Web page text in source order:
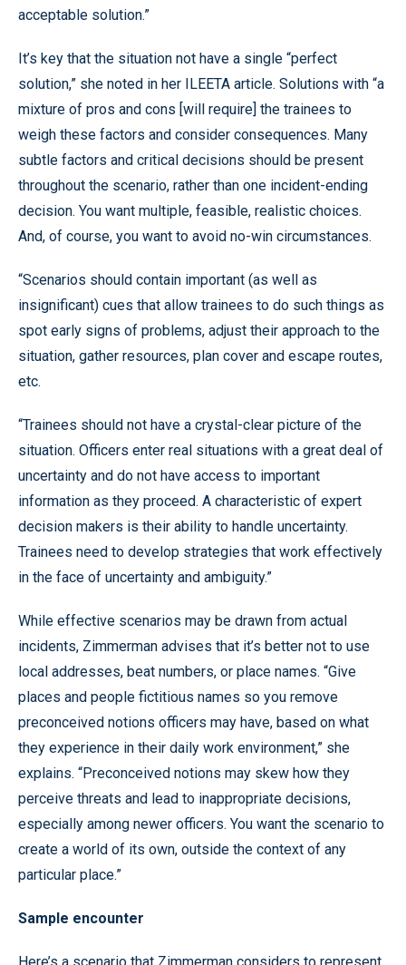
acceptable solution.”
It’s key that the situation not have a single “perfect
solution,” she noted in her ILEETA article. Solutions with “a
mixture of pros and cons [will require] the trainees to
weigh these factors and consider consequences. Many
subtle factors and critical decisions should be present
throughout the scenario, rather than one incident-ending
decision. You want multiple, feasible, realistic choices.
And, of course, you want to avoid no-win circumstances.
“Scenarios should contain important (as well as
insignificant) cues that allow trainees to do such things as
spot early signs of problems, adjust their approach to the
situation, gather resources, plan cover and escape routes,
etc.
“Trainees should not have a crystal-clear picture of the
situation. Officers enter real situations with a great deal of
uncertainty and do not have access to important
information as they proceed. A characteristic of expert
decision makers is their ability to handle uncertainty.
Trainees need to develop strategies that work effectively
in the face of uncertainty and ambiguity.”
While effective scenarios may be drawn from actual
incidents, Zimmerman advises that it’s better not to use
local addresses, beat numbers, or place names. “Give
places and people fictitious names so you remove
preconceived notions officers may have, based on what
they experience in their daily work environment,” she
explains. “Preconceived notions may skew how they
perceive threats and lead to inappropriate decisions,
especially among newer officers. You want the scenario to
create a world of its own, outside the context of any
particular place.”
Sample encounter